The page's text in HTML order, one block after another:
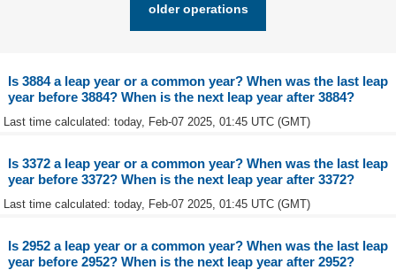
older operations
Is 3884 a leap year or a common year? When was the last leap
year before 3884? When is the next leap year after 3884?
Last time calculated: today, Feb-07 2025, 01:45 UTC (GMT)
Is 3372 a leap year or a common year? When was the last leap
year before 3372? When is the next leap year after 3372?
Last time calculated: today, Feb-07 2025, 01:45 UTC (GMT)
Is 2952 a leap year or a common year? When was the last leap
year before 2952? When is the next leap year after 2952?